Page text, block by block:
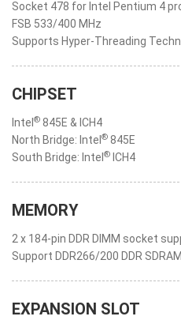
Socket 478 for Intel Pentium 4
FSB 533/400 MHz
Supports Hyper-Threading
CHIPSET
Intel ® 845E & ICH4
North Bridge: Intel ® 845E
South Bridge: Intel ® ICH4
MEMORY
2 x 184-pin DDR DIMM socket
Support DDR266/200 DDR SDRAM
EXPANSION SLOT